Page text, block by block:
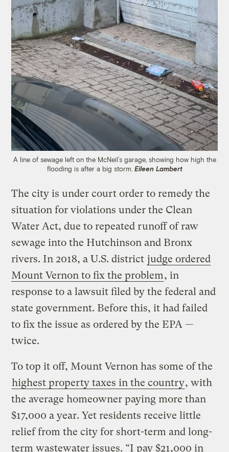
A line of sewage left on the McNeil’s garage, showing how high the
flooding is after a big storm. Eileen Lambert
The city is under court order to remedy the
situation for violations under the Clean
Water Act, due to repeated runoff of raw
sewage into the Hutchinson and Bronx
rivers. In 2018, a U.S. district judge ordered
Mount Vernon to fix the problem, in
response to a lawsuit filed by the federal and
state government. Before this, it had failed
to fix the issue as ordered by the EPA —
twice.
To top it off, Mount Vernon has some of the
highest property taxes in the country, with
the average homeowner paying more than
$17,000 a year. Yet residents receive little
relief from the city for short-term and long-
term wastewater issues. “I pay $21,000 in